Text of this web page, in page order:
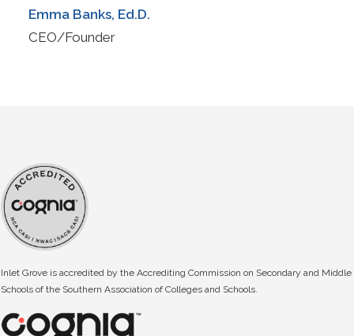
Emma Banks, Ed.D.
CEO/Founder
Inlet Grove is accredited by the Accrediting Commission on Secondary and Middle
Schools of the Southern Association of Colleges and Schools.